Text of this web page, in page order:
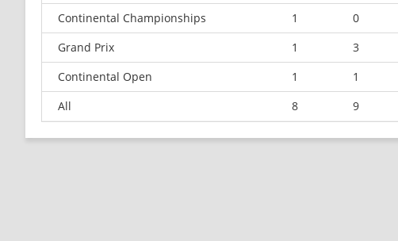
Continental Championships
1 0
Grand Prix
1 3
Continental Open
1 1
All
8 9